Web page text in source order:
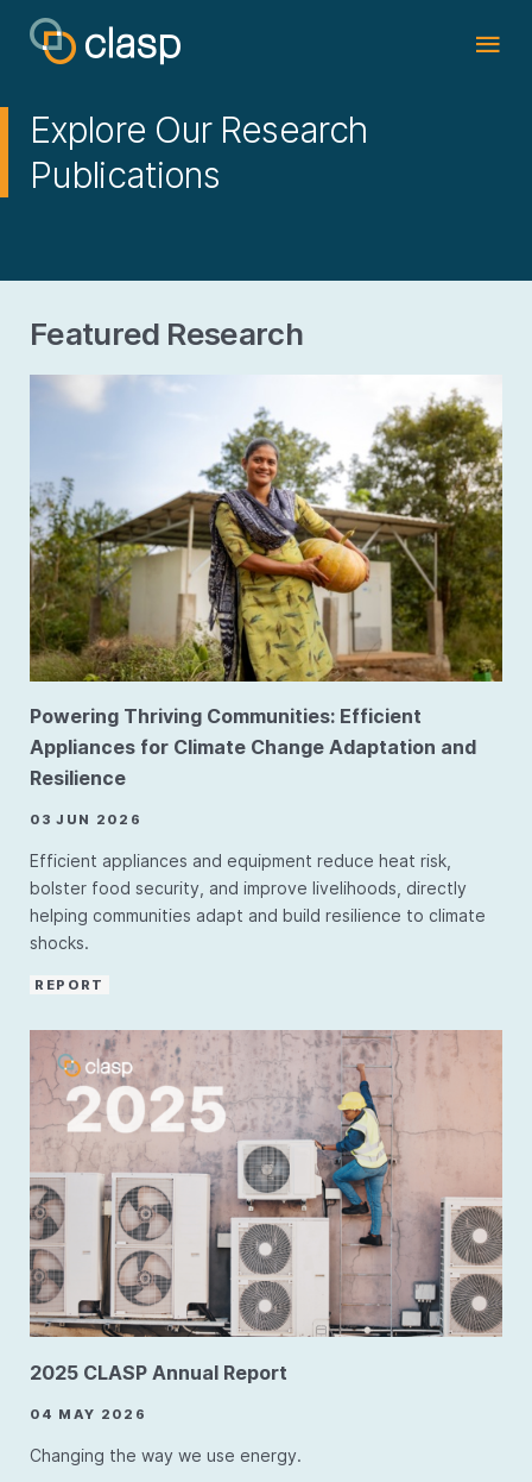
Explore Our Research
Publications
Featured Research
Powering Thriving Communities: Efficient
Appliances for Climate Change Adaptation and
Resilience
03 JUN 2026
Efficient appliances and equipment reduce heat risk,
bolster food security, and improve livelihoods, directly
helping communities adapt and build resilience to climate
shocks.
REPORT
2025 CLASP Annual Report
04 MAY 2026
Changing the way we use energy.